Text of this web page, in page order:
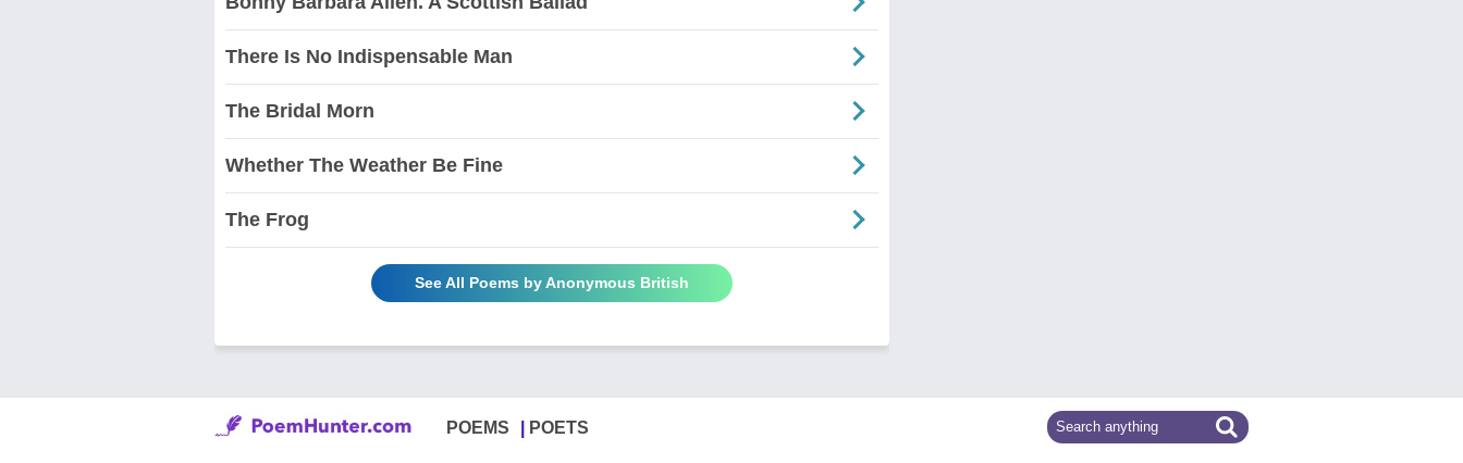
There Is No Indispensable Man
The Bridal Morn
Whether The Weather Be Fine
The Frog
See All Poems by Anonymous British
POEMS POETS